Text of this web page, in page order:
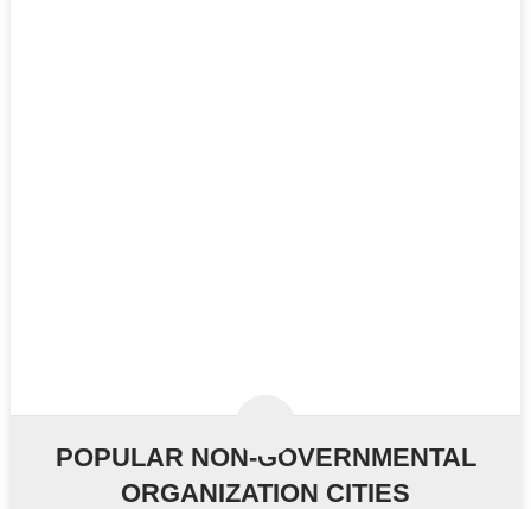
POPULAR NON-GOVERNMENTAL
ORGANIZATION CITIES